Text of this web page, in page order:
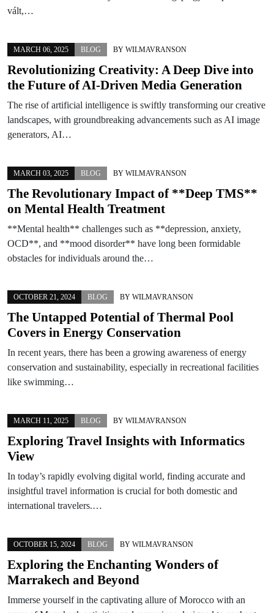
vált,…
MARCH 06, 2025 BLOG BY WILMAVRANSON
Revolutionizing Creativity: A Deep Dive into
the Future of AI-Driven Media Generation
The rise of artificial intelligence is swiftly transforming our creative
landscapes, with groundbreaking advancements such as AI image
generators, AI…
MARCH 03, 2025 BLOG BY WILMAVRANSON
The Revolutionary Impact of **Deep TMS**
on Mental Health Treatment
**Mental health** challenges such as **depression, anxiety,
OCD**, and **mood disorder** have long been formidable
obstacles for individuals around the…
OCTOBER 21, 2024 BLOG BY WILMAVRANSON
The Untapped Potential of Thermal Pool
Covers in Energy Conservation
In recent years, there has been a growing awareness of energy
conservation and sustainability, especially in recreational facilities
like swimming…
MARCH 11, 2025 BLOG BY WILMAVRANSON
Exploring Travel Insights with Informatics
View
In today’s rapidly evolving digital world, finding accurate and
insightful travel information is crucial for both domestic and
international travelers.…
OCTOBER 15, 2024 BLOG BY WILMAVRANSON
Exploring the Enchanting Wonders of
Marrakech and Beyond
Immerse yourself in the captivating allure of Morocco with an